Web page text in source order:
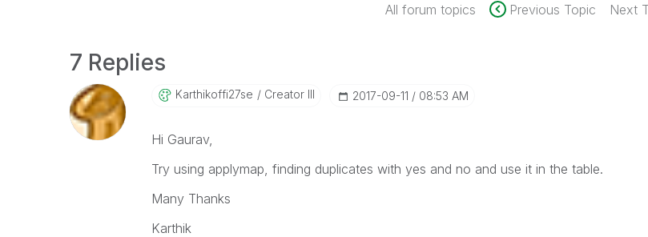
All forum topics Previous Topic Next
7 Replies
Karthikoffi27se Creator III ‎2017-09-11 08:53 AM
Hi Gaurav,
Try using applymap, finding duplicates with yes and no and use it in the table.
Many Thanks
Karthik